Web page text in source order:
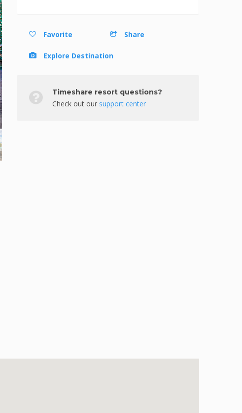
Favorite Share
Explore Destination
Timeshare resort questions?
Check out our support center